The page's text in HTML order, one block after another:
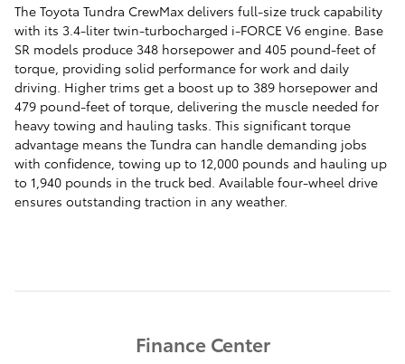
The Toyota Tundra CrewMax delivers full-size truck capability
with its 3.4-liter twin-turbocharged i-FORCE V6 engine. Base
SR models produce 348 horsepower and 405 pound-feet of
torque, providing solid performance for work and daily
driving. Higher trims get a boost up to 389 horsepower and
479 pound-feet of torque, delivering the muscle needed for
heavy towing and hauling tasks. This significant torque
advantage means the Tundra can handle demanding jobs
with confidence, towing up to 12,000 pounds and hauling up
to 1,940 pounds in the truck bed. Available four-wheel drive
ensures outstanding traction in any weather.
Finance Center